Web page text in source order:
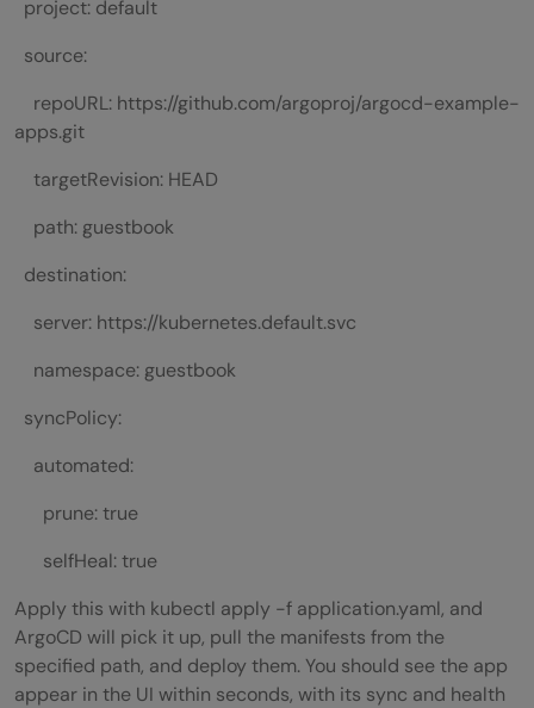
project: default
source:
repoURL: https://github.com/argoproj/argocd-example-
apps.git
targetRevision: HEAD
path: guestbook
destination:
server: https://kubernetes.default.svc
namespace: guestbook
syncPolicy:
automated:
prune: true
selfHeal: true
Apply this with kubectl apply -f application.yaml, and
ArgoCD will pick it up, pull the manifests from the
specified path, and deploy them. You should see the app
appear in the UI within seconds, with its sync and health